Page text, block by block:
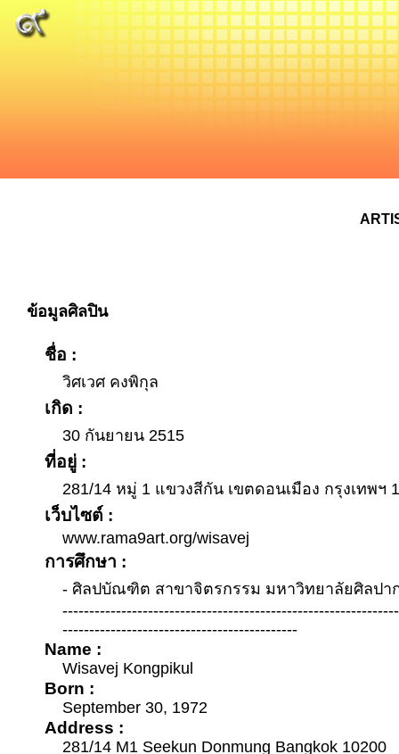
ข้อมูลศิลปิน
ชื่อ :
วิศเวศ คงพิกุล
เกิด :
30 กันยายน 2515
ที่อยู่ :
281/14 หมู่ 1 แขวงสีกัน เขตดอนเมือง กรุงเทพฯ
เว็บไซต์ :
www.rama9art.org/wisavej
การศึกษา :
- ศิลปบัณฑิต สาขาจิตรกรรม มหาวิทยาลัยศิลปา
--------------------------------------------
Name :
Wisavej Kongpikul
Born :
September 30, 1972
Address :
281/14 M1 Seekun Donmung Bangkok 10200